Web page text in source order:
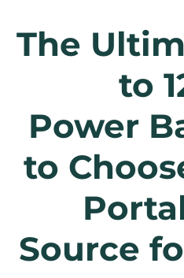
The
to
Power
to
Source